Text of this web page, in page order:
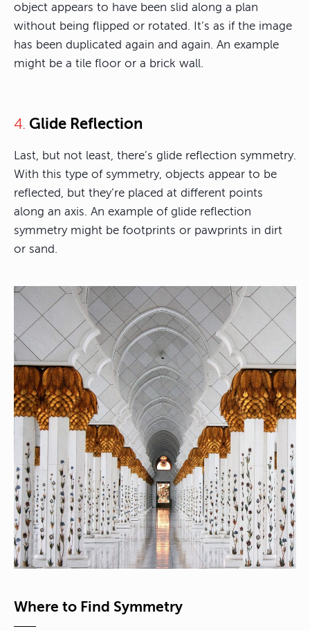
object appears to have been slid along a plan
without being flipped or rotated. It’s as if the image
has been duplicated again and again. An example
might be a tile floor or a brick wall.
4. Glide Reflection
Last, but not least, there’s glide reflection symmetry.
With this type of symmetry, objects appear to be
reflected, but they’re placed at different points
along an axis. An example of glide reflection
symmetry might be footprints or pawprints in dirt
or sand.
Where to Find Symmetry